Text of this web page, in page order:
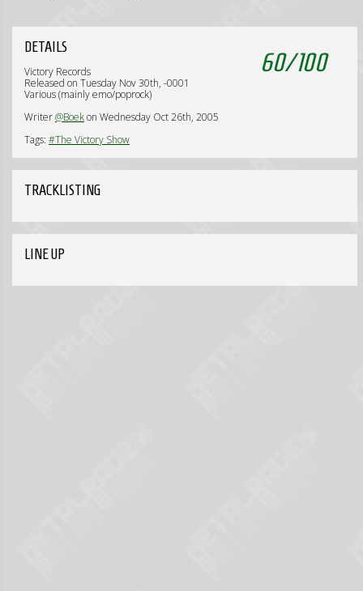
60/100
DETAILS
Victory Records
Released on Tuesday Nov 30th, -0001
Various (mainly emo/poprock)
Writer@Boekon Wednesday Oct 26th, 2005
Tags: #The Victory Show
TRACKLISTING
LINE UP